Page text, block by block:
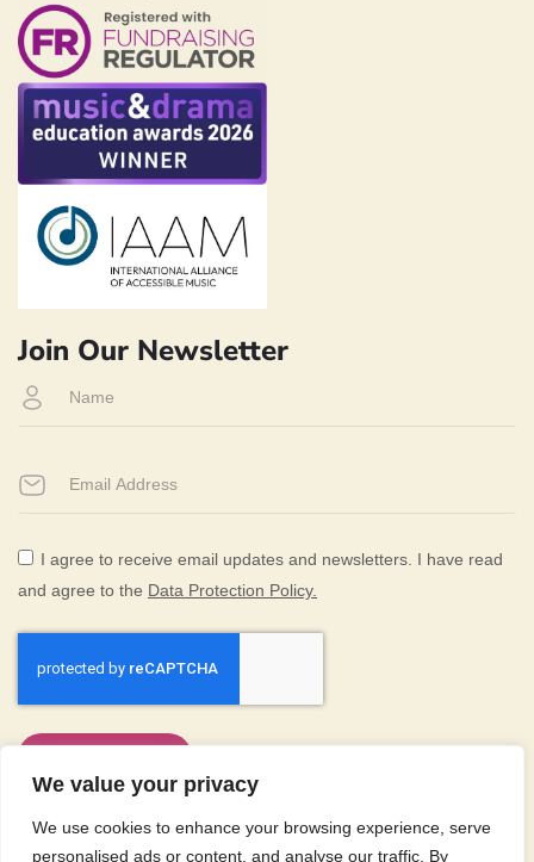
We value your privacy
We use cookies to enhance your browsing experience, serve
personalised ads or content, and analyse our traffic. By
Join Our Newsletter
I agree to receive email updates and newsletters. I have read
and agree to the Data Protection Policy.
Equal Opportunities
Accessibility